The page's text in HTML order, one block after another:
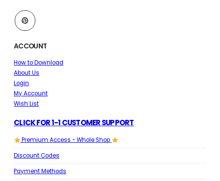
ACCOUNT
How to Download
About Us
Login
My Account
Wish List
CLICK FOR 1-1 CUSTOMER SUPPORT
Premium Access - Whole Shop
Discount Codes
Payment Methods